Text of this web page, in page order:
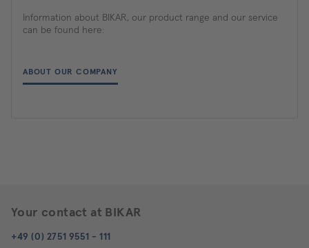
Information about BIKAR, our product range and our service
can be found here:
ABOUT OUR COMPANY
Your contact at BIKAR
+49 (0) 2751 9551 - 111